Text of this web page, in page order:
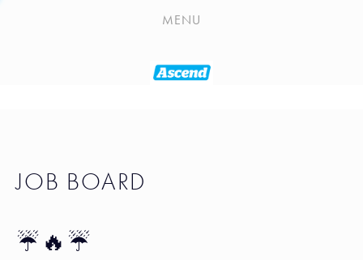
PLAYLIST
PORTFOLIO
MENU
JOB BOARD
☔🔥☔